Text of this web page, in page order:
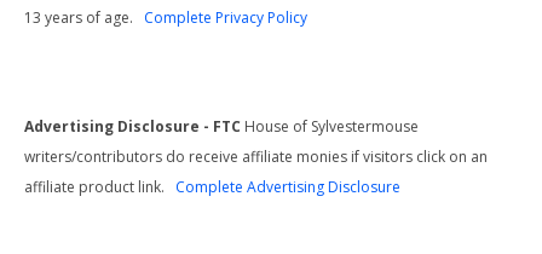
13 years of age. Complete Privacy Policy
Advertising Disclosure - FTC House of Sylvestermouse
writers/contributors do receive affiliate monies if visitors click on an
affiliate product link. Complete Advertising Disclosure